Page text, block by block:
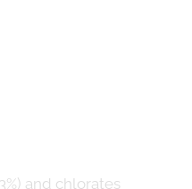
and chlorates